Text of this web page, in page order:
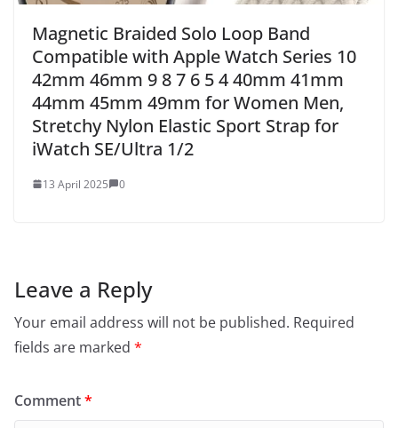
Magnetic Braided Solo Loop Band
Compatible with Apple Watch Series 10
42mm 46mm 9 8 7 6 5 4 40mm 41mm
44mm 45mm 49mm for Women Men,
Stretchy Nylon Elastic Sport Strap for
iWatch SE/Ultra 1/2
13 April 2025 0
Leave a Reply
Your email address will not be published. Required
fields are marked *
Comment*